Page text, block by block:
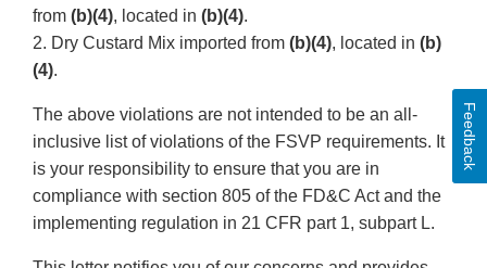
from (b)(4), located in (b)(4).
2. Dry Custard Mix imported from (b)(4), located in (b)
(4).
The above violations are not intended to be an all-
inclusive list of violations of the FSVP requirements. It
is your responsibility to ensure that you are in
compliance with section 805 of the FD&C Act and the
implementing regulation in 21 CFR part 1, subpart L.
Feedback